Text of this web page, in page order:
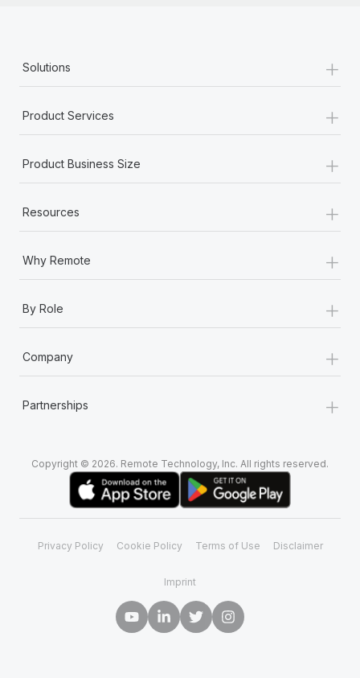
Solutions +
Product Services +
Product Business Size +
Resources +
Why Remote +
By Role +
Company +
Partnerships +
Copyright © 2026. Remote Technology, Inc. All rights reserved.
Privacy Policy Cookie Policy Terms of Use Disclaimer
Imprint